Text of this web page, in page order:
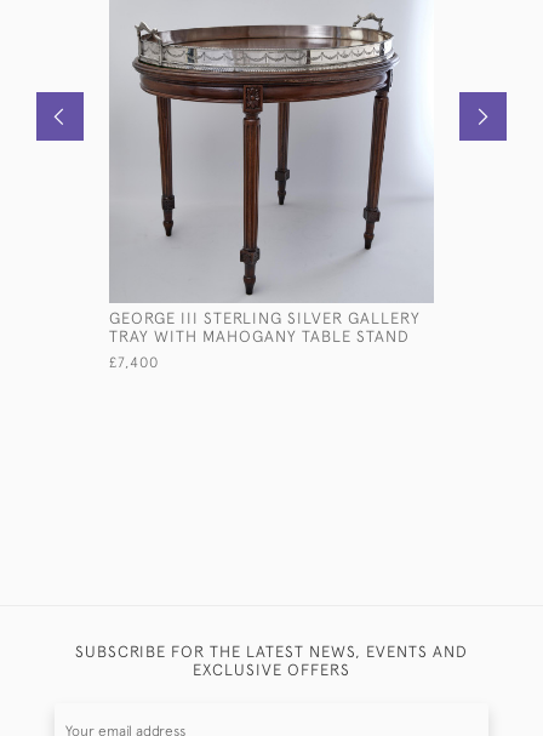
GEORGE III STERLING SILVER GALLERY
TRAY WITH MAHOGANY TABLE STAND
£7,400
SUBSCRIBE FOR THE LATEST NEWS, EVENTS AND
EXCLUSIVE OFFERS